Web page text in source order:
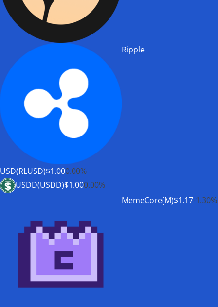
Ripple
USD(RLUSD)$1.000.00%
USDD(USDD)$1.000.00%
MemeCore(M)$1.17-1.30%